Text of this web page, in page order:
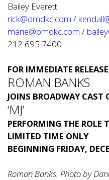
Bailey Everett
rick@omdkc.com /
marie@omdkc.com /
212 695 7400
FOR IMMEDIATE
ROMAN BANKS
JOINS BROADWAY CAST
‘MJ’
PERFORMING THE ROLE
LIMITED TIME ONLY
BEGINNING FRIDAY,
Roman Banks. Photo by